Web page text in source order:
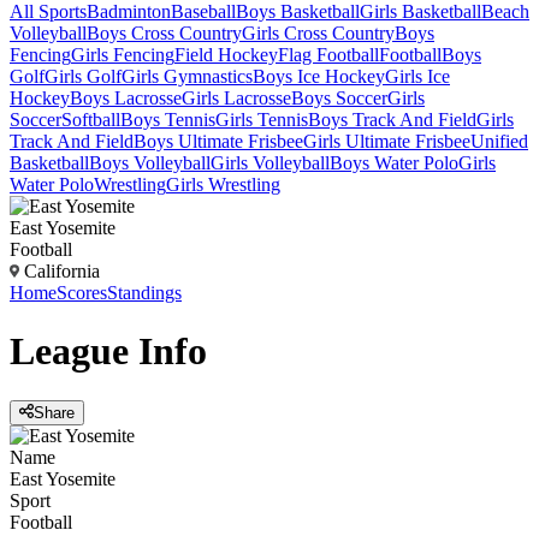
All SportsBadmintonBaseballBoys BasketballGirls BasketballBeach
VolleyballBoys Cross CountryGirls Cross CountryBoys
FencingGirls FencingField HockeyFlag FootballFootballBoys
GolfGirls GolfGirls GymnasticsBoys Ice HockeyGirls Ice
HockeyBoys LacrosseGirls LacrosseBoys SoccerGirls
SoccerSoftballBoys TennisGirls TennisBoys Track And FieldGirls
Track And FieldBoys Ultimate FrisbeeGirls Ultimate FrisbeeUnified
BasketballBoys VolleyballGirls VolleyballBoys Water PoloGirls
Water PoloWrestlingGirls Wrestling
East Yosemite
Football
California
HomeScoresStandings
League Info
Share
Name
East Yosemite
Sport
Football